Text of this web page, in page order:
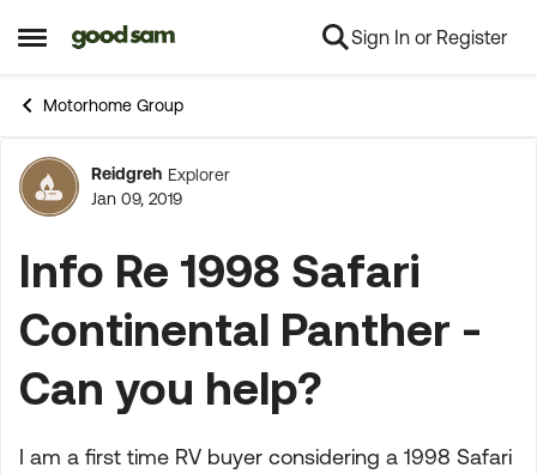
Open Side Menu
Skip to content Sign In or Register
Motorhome Group
Forum Discussion
Reidgreh Explorer
Jan 09, 2019
Info Re 1998 Safari
Continental Panther -
Can you help?
I am a first time RV buyer considering a 1998 Safari